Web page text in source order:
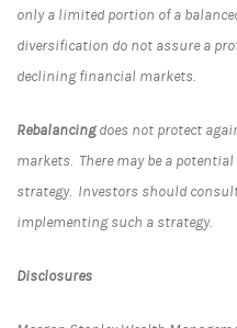
only a limited portion of a
diversification do not assure a
declining financial markets.
Rebalancingdoes not protect
markets. There may be a
strategy. Investors should
implementing such a strategy.
Disclosures